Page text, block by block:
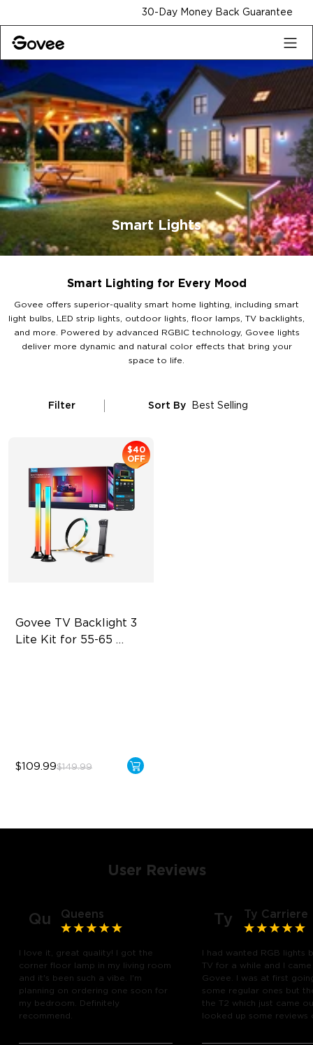
30-Day Money Back Guarantee
Smart Lights
Smart Lighting for Every Mood
Govee offers superior-quality smart home lighting, including smart
light bulbs, LED strip lights, outdoor lights, floor lamps, TV backlights,
and more. Powered by advanced RGBIC technology, Govee lights
deliver more dynamic and natural color effects that bring your
space to life.
Filter Sort By Best Selling
Govee TV Backlight 3
Lite Kit for 55-65
$40
OFF
$109.99$149.99
User Reviews
Qu Queens
I love it, great quality! I got the
corner floor lamp in my living room
and it's been such a vibe. I'm
planning on ordering one soon for
my bedroom. Definitely
recommend.
Ty Ty Carriere
I had wanted RGB lights
TV for a while and I
Govee. I was at first
some regular ones but
the T2 which just came
looked up some reviews